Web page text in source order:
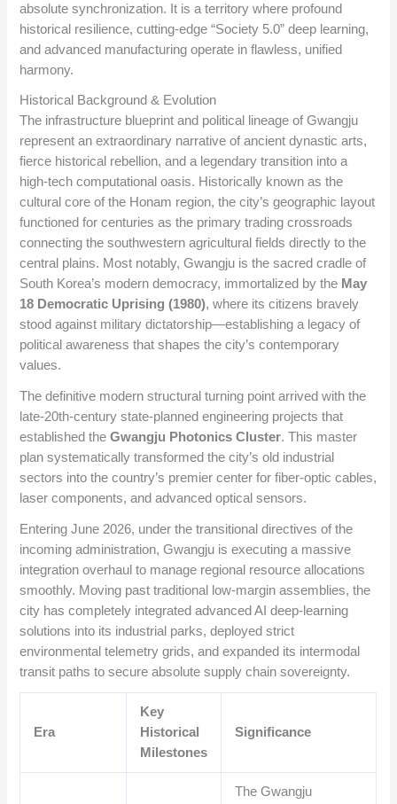
absolute synchronization. It is a territory where profound
historical resilience, cutting-edge “Society 5.0” deep learning,
and advanced manufacturing operate in flawless, unified
harmony.
Historical Background & Evolution
The infrastructure blueprint and political lineage of Gwangju
represent an extraordinary narrative of ancient dynastic arts,
fierce historical rebellion, and a legendary transition into a
high-tech computational oasis. Historically known as the
cultural core of the Honam region, the city’s geographic layout
functioned for centuries as the primary trading crossroads
connecting the southwestern agricultural fields directly to the
central plains. Most notably, Gwangju is the sacred cradle of
South Korea’s modern democracy, immortalized by the May
18 Democratic Uprising (1980), where its citizens bravely
stood against military dictatorship—establishing a legacy of
political awareness that shapes the city’s contemporary
values.
The definitive modern structural turning point arrived with the
late-20th-century state-planned engineering projects that
established theGwangju Photonics Cluster. This master
plan systematically transformed the city’s old industrial
sectors into the country’s premier center for fiber-optic cables,
laser components, and advanced optical sensors.
Entering June 2026, under the transitional directives of the
incoming administration, Gwangju is executing a massive
integration overhaul to manage regional resource allocations
smoothly. Moving past traditional low-margin assemblies, the
city has completely integrated advanced AI deep-learning
solutions into its industrial parks, deployed strict
environmental telemetry grids, and expanded its intermodal
transit paths to secure absolute supply chain sovereignty.
Era
Key
Historical
Milestones
Significance
The Gwangju